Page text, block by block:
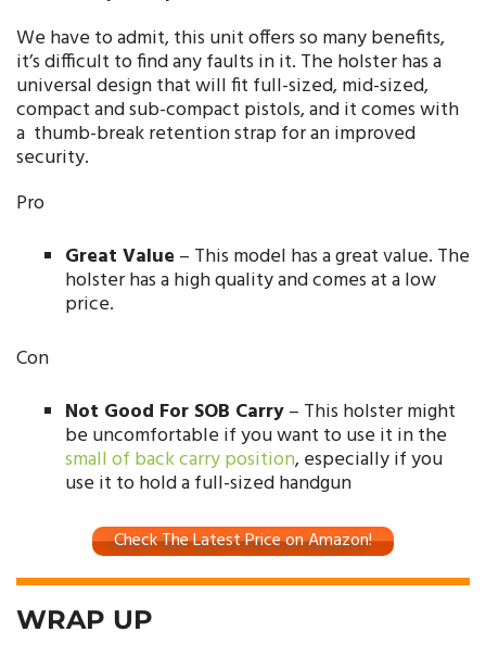
We have to admit, this unit offers so many benefits,
it’s difficult to find any faults in it. The holster has a
universal design that will fit full-sized, mid-sized,
compact and sub-compact pistols, and it comes with
a thumb-break retention strap for an improved
security.
Pro
Great Value – This model has a great value. The
holster has a high quality and comes at a low
price.
Con
Not Good For SOB Carry– This holster might
be uncomfortable if you want to use it in the
small of back carry position, especially if you
use it to hold a full-sized handgun
Check The Latest Price on Amazon!
WRAP UP